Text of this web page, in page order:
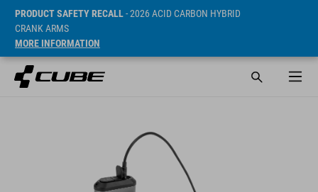
PRODUCT SAFETY RECALL- 2026 ACID CARBON HYBRID
CRANK ARMS
MORE INFORMATION